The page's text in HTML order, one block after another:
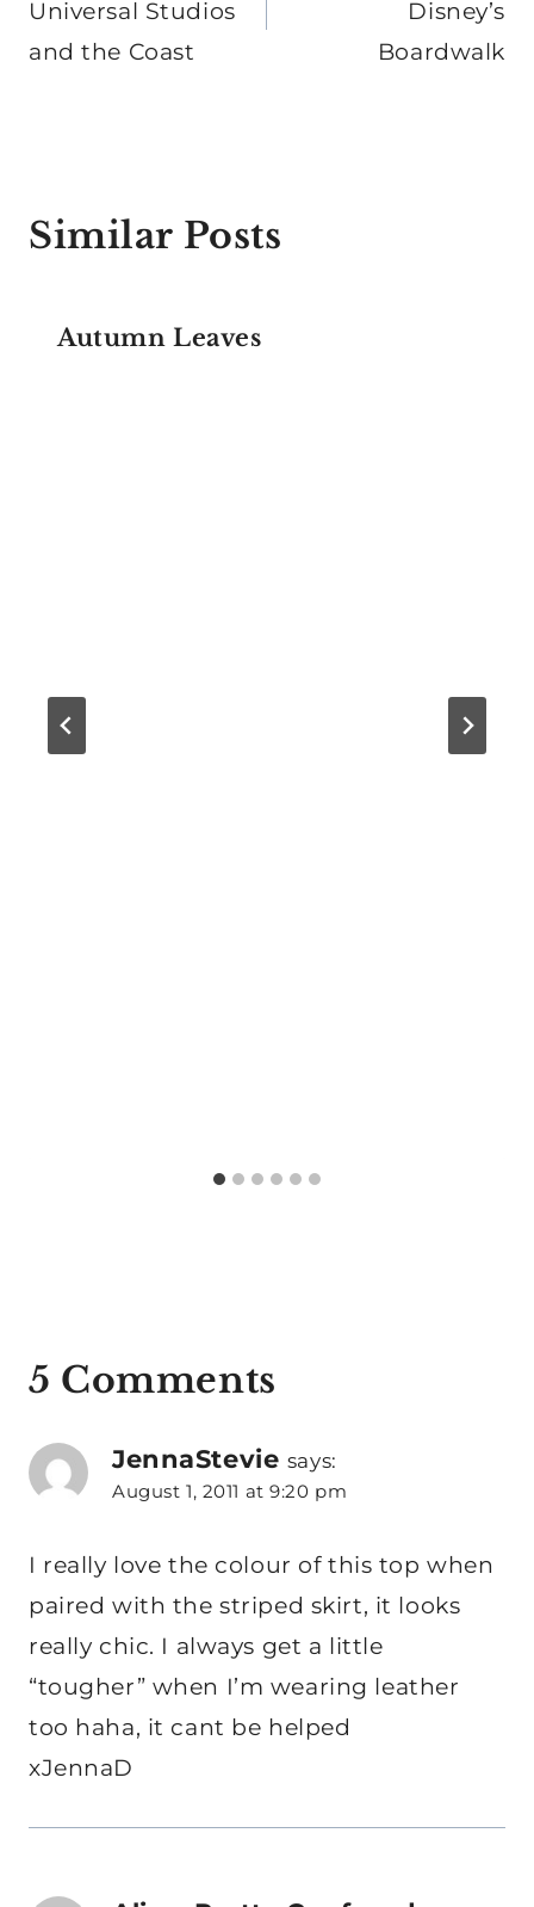
Universal Studios
and the Coast
Disney’s
Boardwalk
Similar Posts
Autumn Leaves
5 Comments
JennaStevie says:
August 1, 2011 at 9:20 pm
I really love the colour of this top when
paired with the striped skirt, it looks
really chic. I always get a little
“tougher” when I’m wearing leather
too haha, it cant be helped
xJennaD